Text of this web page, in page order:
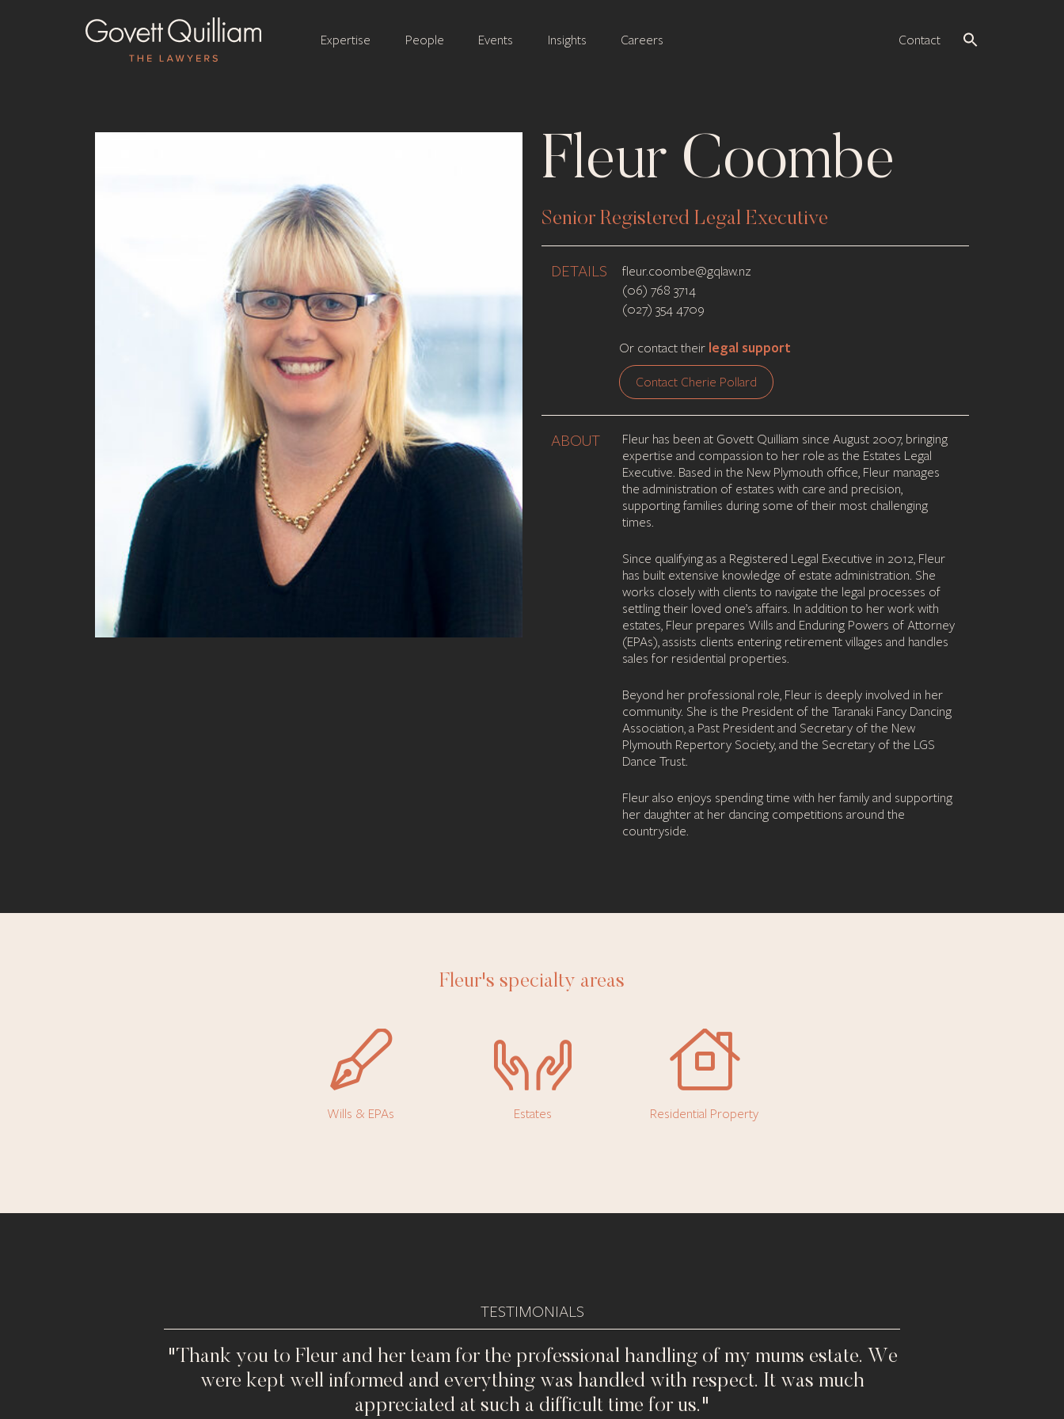
Expertise People Events Insights Careers Contact
Fleur Coombe
Senior Registered Legal Executive
DETAILS
fleur.coombe@gqlaw.nz
(06) 768 3714
(027) 354 4709
Or contact their legal support
Contact Cherie Pollard
ABOUT
Fleur has been at Govett Quilliam since August 2007, bringing
expertise and compassion to her role as the Estates Legal
Executive. Based in the New Plymouth office, Fleur manages
the administration of estates with care and precision,
supporting families during some of their most challenging
times.
Since qualifying as a Registered Legal Executive in 2012, Fleur
has built extensive knowledge of estate administration. She
works closely with clients to navigate the legal processes of
settling their loved one’s affairs. In addition to her work with
estates, Fleur prepares Wills and Enduring Powers of Attorney
(EPAs), assists clients entering retirement villages and handles
sales for residential properties.
Beyond her professional role, Fleur is deeply involved in her
community. She is the President of the Taranaki Fancy Dancing
Association, a Past President and Secretary of the New
Plymouth Repertory Society, and the Secretary of the LGS
Dance Trust.
Fleur also enjoys spending time with her family and supporting
her daughter at her dancing competitions around the
countryside.
Fleur's specialty areas
Wills & EPAs Estates Residential Property
TESTIMONIALS
"Thank you to Fleur and her team for the professional handling of my mums estate. We
were kept well informed and everything was handled with respect. It was much
appreciated at such a difficult time for us."